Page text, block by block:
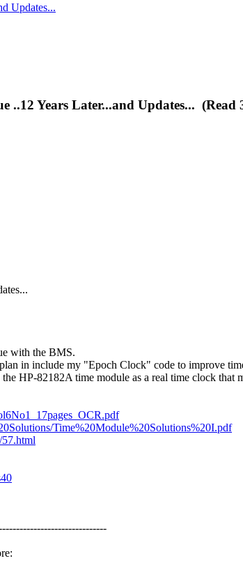
Updates...
..12 Years Later...and Updates... (Read
with the BMS.
in include my "Epoch Clock" code to improve
HP-82182A time module as a real time clock that
Time%20Module%20Solutions%20I.pdf